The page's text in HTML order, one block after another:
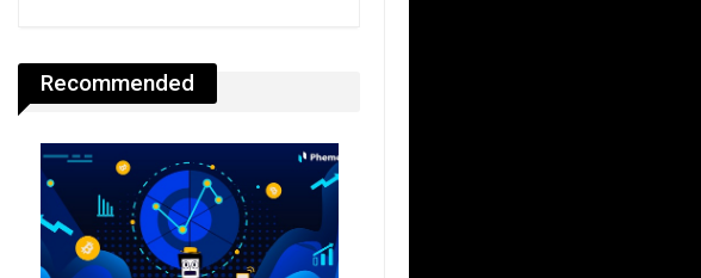
Recommended